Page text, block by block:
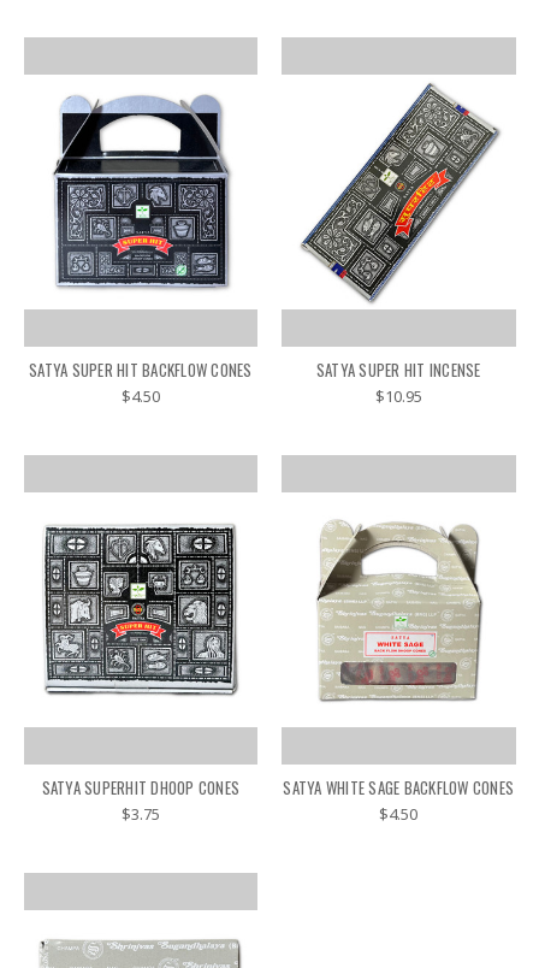
SATYA SUPER HIT BACKFLOW CONES
$4.50
SATYA SUPER HIT INCENSE
$10.95
SATYA SUPERHIT DHOOP CONES
$3.75
SATYA WHITE SAGE BACKFLOW CONES
$4.50